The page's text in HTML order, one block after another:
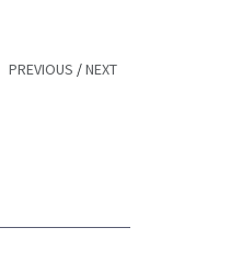
PREVIOUS /NEXT